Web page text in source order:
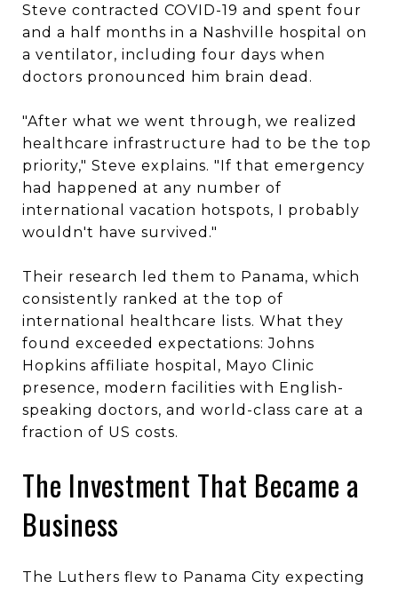
Steve contracted COVID-19 and spent four
and a half months in a Nashville hospital on
a ventilator, including four days when
doctors pronounced him brain dead.
"After what we went through, we realized
healthcare infrastructure had to be the top
priority," Steve explains. "If that emergency
had happened at any number of
international vacation hotspots, I probably
wouldn't have survived."
Their research led them to Panama, which
consistently ranked at the top of
international healthcare lists. What they
found exceeded expectations: Johns
Hopkins affiliate hospital, Mayo Clinic
presence, modern facilities with English-
speaking doctors, and world-class care at a
fraction of US costs.
The Investment That Became a
Business
The Luthers flew to Panama City expecting